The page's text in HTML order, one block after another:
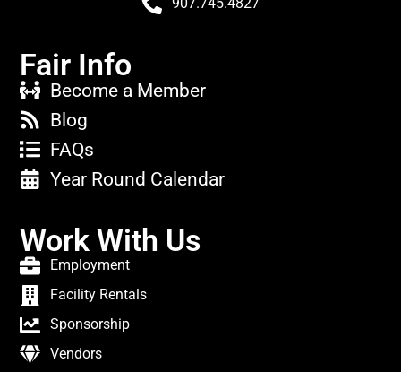
907.745.4827
Fair Info
Become a Member
Blog
FAQs
Year Round Calendar
Work With Us
Employment
Facility Rentals
Sponsorship
Vendors